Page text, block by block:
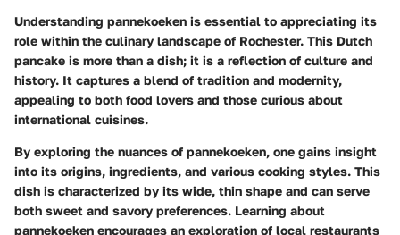
Understanding pannekoeken is essential to appreciating its
role within the culinary landscape of Rochester. This Dutch
pancake is more than a dish; it is a reflection of culture and
history. It captures a blend of tradition and modernity,
appealing to both food lovers and those curious about
international cuisines.
By exploring the nuances of pannekoeken, one gains insight
into its origins, ingredients, and various cooking styles. This
dish is characterized by its wide, thin shape and can serve
both sweet and savory preferences. Learning about
pannekoeken encourages an exploration of local restaurants